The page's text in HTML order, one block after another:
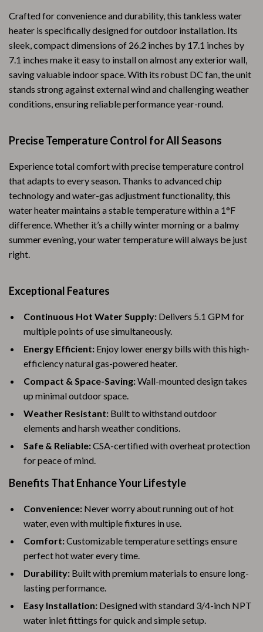
Crafted for convenience and durability, this tankless water
heater is specifically designed for outdoor installation. Its
sleek, compact dimensions of 26.2 inches by 17.1 inches by
7.1 inches make it easy to install on almost any exterior wall,
saving valuable indoor space. With its robust DC fan, the unit
stands strong against external wind and challenging weather
conditions, ensuring reliable performance year-round.
Precise Temperature Control for All Seasons
Experience total comfort with precise temperature control
that adapts to every season. Thanks to advanced chip
technology and water-gas adjustment functionality, this
water heater maintains a stable temperature within a 1°F
difference. Whether it’s a chilly winter morning or a balmy
summer evening, your water temperature will always be just
right.
Exceptional Features
Continuous Hot Water Supply: Delivers 5.1 GPM for
multiple points of use simultaneously.
Energy Efficient: Enjoy lower energy bills with this high-
efficiency natural gas-powered heater.
Compact & Space-Saving:Wall-mounted design takes
up minimal outdoor space.
Weather Resistant: Built to withstand outdoor
elements and harsh weather conditions.
Safe & Reliable:CSA-certified with overheat protection
for peace of mind.
Benefits That Enhance Your Lifestyle
Convenience: Never worry about running out of hot
water, even with multiple fixtures in use.
Comfort:Customizable temperature settings ensure
perfect hot water every time.
Durability: Built with premium materials to ensure long-
lasting performance.
Easy Installation: Designed with standard 3/4-inch NPT
water inlet fittings for quick and simple setup.